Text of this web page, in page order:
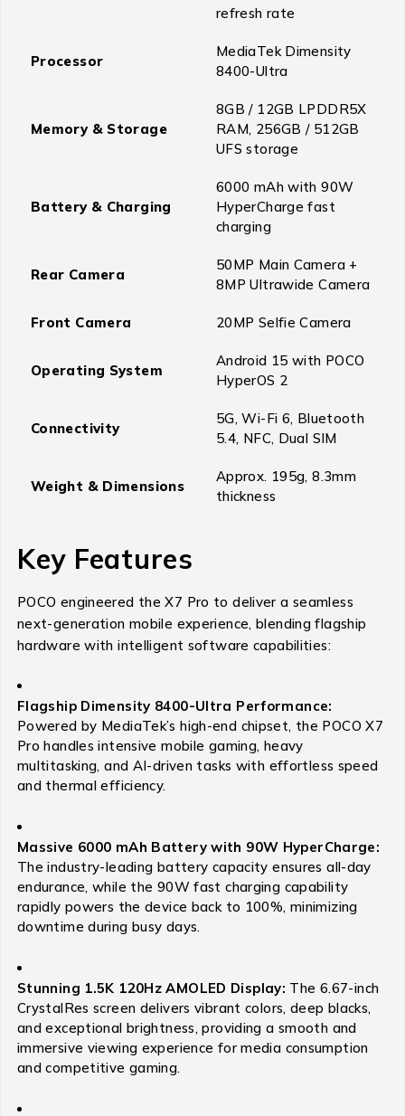
refresh rate
Processor
MediaTek Dimensity
8400-Ultra
Memory & Storage
8GB / 12GB LPDDR5X
RAM, 256GB / 512GB
UFS storage
Battery & Charging
6000 mAh with 90W
HyperCharge fast
charging
Rear Camera
50MP Main Camera +
8MP Ultrawide Camera
Front Camera 20MP Selfie Camera
Operating System
Android 15 with POCO
HyperOS 2
Connectivity
5G, Wi-Fi 6, Bluetooth
5.4, NFC, Dual SIM
Weight & Dimensions
Approx. 195g, 8.3mm
thickness
Key Features
POCO engineered the X7 Pro to deliver a seamless
next-generation mobile experience, blending flagship
hardware with intelligent software capabilities:
Flagship Dimensity 8400-Ultra Performance:
Powered by MediaTek’s high-end chipset, the POCO X7
Pro handles intensive mobile gaming, heavy
multitasking, and AI-driven tasks with effortless speed
and thermal efficiency.
Massive 6000 mAh Battery with 90W HyperCharge:
The industry-leading battery capacity ensures all-day
endurance, while the 90W fast charging capability
rapidly powers the device back to 100%, minimizing
downtime during busy days.
Stunning 1.5K 120Hz AMOLED Display: The 6.67-inch
CrystalRes screen delivers vibrant colors, deep blacks,
and exceptional brightness, providing a smooth and
immersive viewing experience for media consumption
and competitive gaming.